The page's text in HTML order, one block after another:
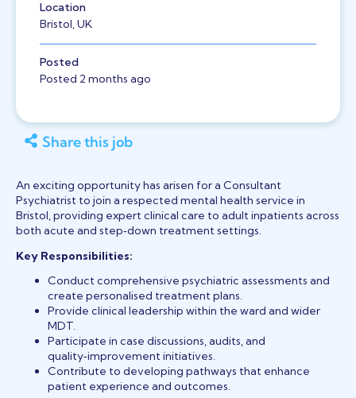
Location
Bristol, UK
Posted
Posted 2 months ago
Share this job
An exciting opportunity has arisen for a Consultant
Psychiatrist to join a respected mental health service in
Bristol, providing expert clinical care to adult inpatients across
both acute and step‑down treatment settings.
Key Responsibilities:
Conduct comprehensive psychiatric assessments and
create personalised treatment plans.
Provide clinical leadership within the ward and wider
MDT.
Participate in case discussions, audits, and
quality‑improvement initiatives.
Contribute to developing pathways that enhance
patient experience and outcomes.